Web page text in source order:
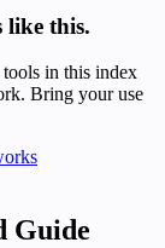
like this.
tools in this index
Bring your use
Guide